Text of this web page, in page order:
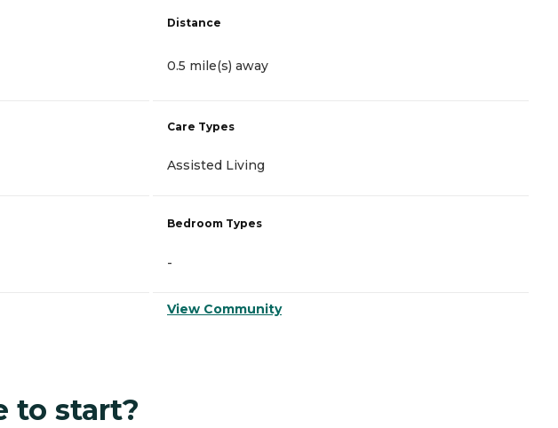
Distance
0.5 mile(s) away
Care Types
Assisted Living
Bedroom Types
-
View Community
to start?